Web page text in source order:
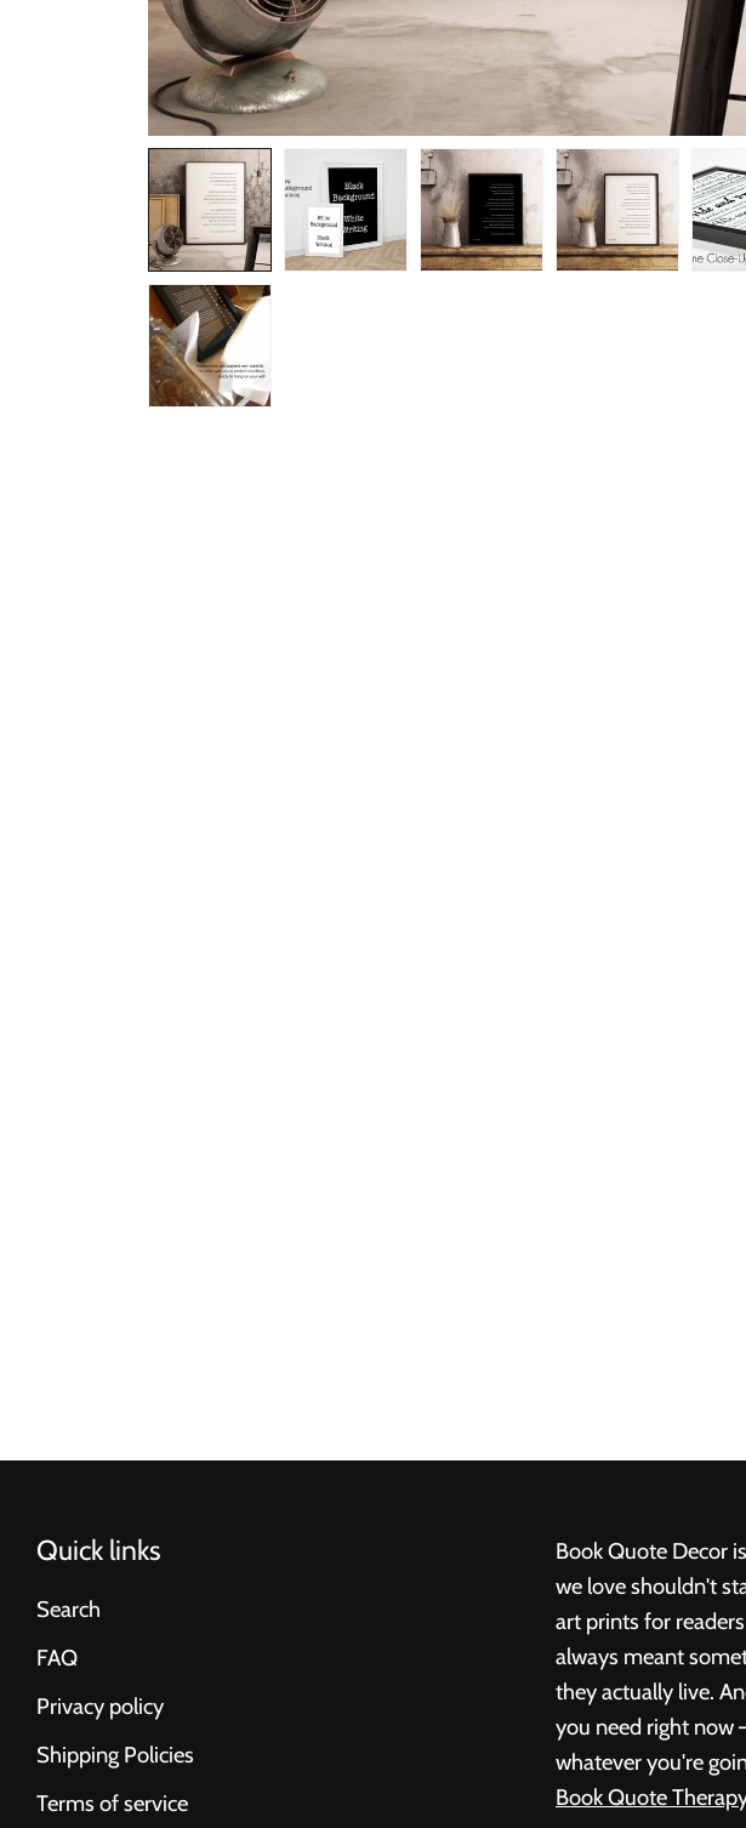
Quick links
Search
FAQ
Privacy policy
Shipping Policies
Terms of service
Book Quote Decor
we love shouldn't
art prints for
always meant
they actually live.
you need right now
whatever you're
Book Quote Therapy